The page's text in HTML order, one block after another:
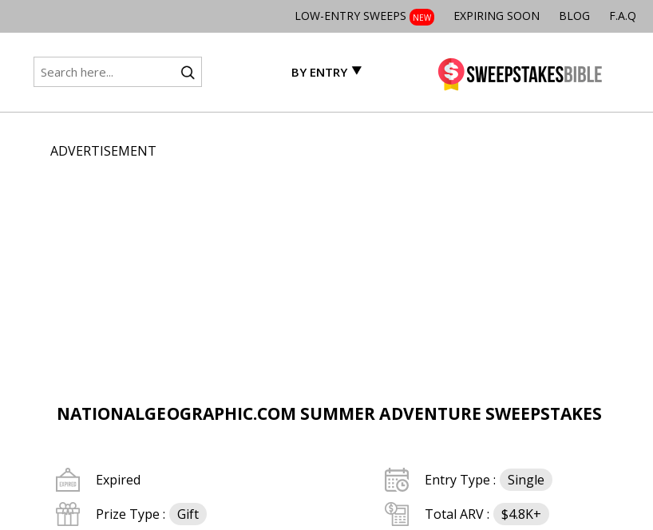
LOW-ENTRY SWEEPS NEW EXPIRING SOON BLOG F.A.Q
BY ENTRY
ADVERTISEMENT
NATIONALGEOGRAPHIC.COM SUMMER ADVENTURE SWEEPSTAKES
Expired Entry Type :
Single
Prize Type :
Gift Total ARV :
$4.8K+